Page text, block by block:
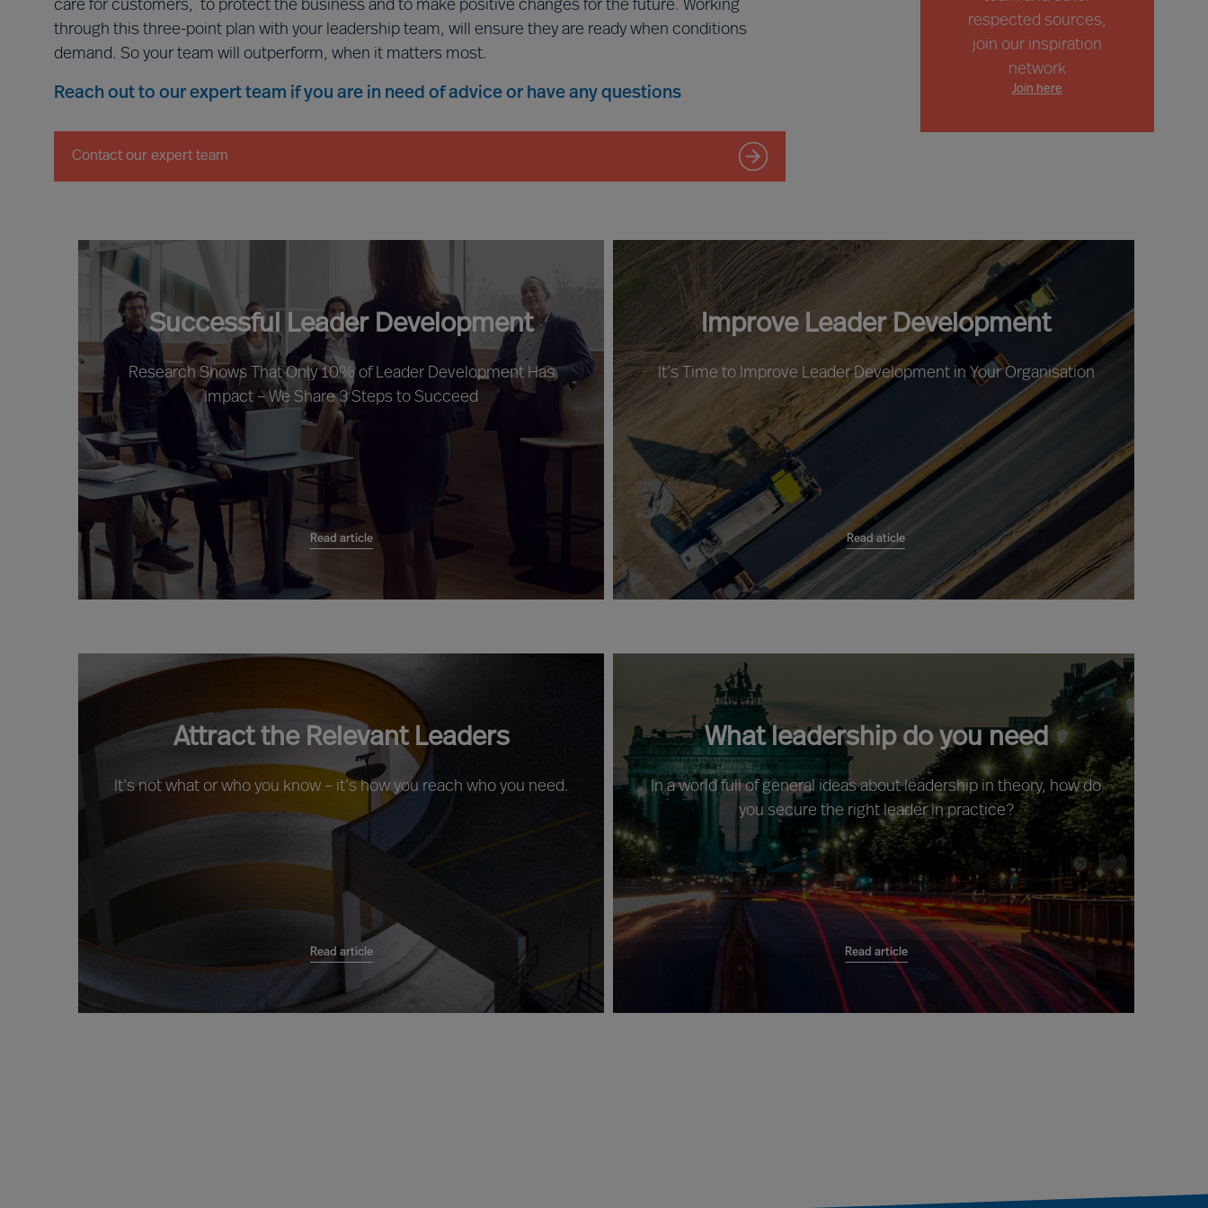
care for customers, to protect the business and to make positive changes for the future. Working
through this three-point plan with your leadership team, will ensure they are ready when conditions
demand. So your team will outperform, when it matters most.
Reach out to our expert team if you are in need of advice or have any questions
Contact our expert team
respected sources,
join our inspiration
network
Join here
Successful Leader Development
Research Shows That Only 10% of Leader Development Has
Impact – We Share 3 Steps to Succeed
Read article
Improve Leader Development
It’s Time to Improve Leader Development in Your Organisation
Read aticle
Attract the Relevant Leaders
It’s not what or who you know – it’s how you reach who you need.
Read article
What leadership do you need
In a world full of general ideas about leadership in theory, how do
you secure the right leader in practice?
Read article